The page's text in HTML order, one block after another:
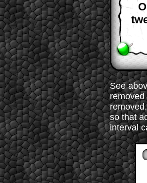
See
removed
so that
interval